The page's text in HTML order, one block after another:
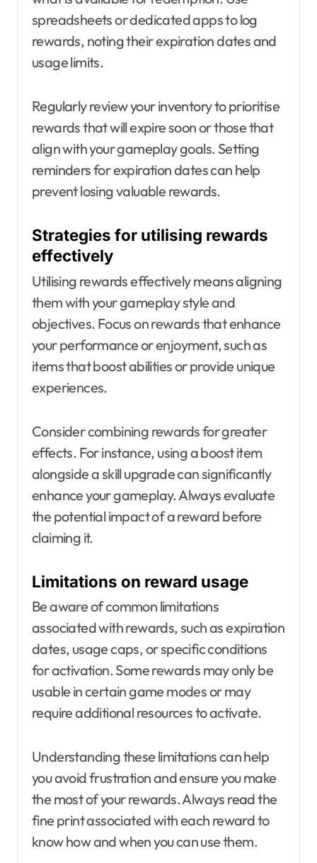
spreadsheets or dedicated apps to log
rewards, noting their expiration dates and
usage limits.
Regularly review your inventory to prioritise
rewards that will expire soon or those that
align with your gameplay goals. Setting
reminders for expiration dates can help
prevent losing valuable rewards.
Strategies for utilising rewards
effectively
Utilising rewards effectively means aligning
them with your gameplay style and
objectives. Focus on rewards that enhance
your performance or enjoyment, such as
items that boost abilities or provide unique
experiences.
Consider combining rewards for greater
effects. For instance, using a boost item
alongside a skill upgrade can significantly
enhance your gameplay. Always evaluate
the potential impact of a reward before
claiming it.
Limitations on reward usage
Be aware of common limitations
associated with rewards, such as expiration
dates, usage caps, or specific conditions
for activation. Some rewards may only be
usable in certain game modes or may
require additional resources to activate.
Understanding these limitations can help
you avoid frustration and ensure you make
the most of your rewards. Always read the
fine print associated with each reward to
know how and when you can use them.